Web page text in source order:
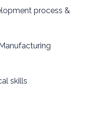
process &
skills